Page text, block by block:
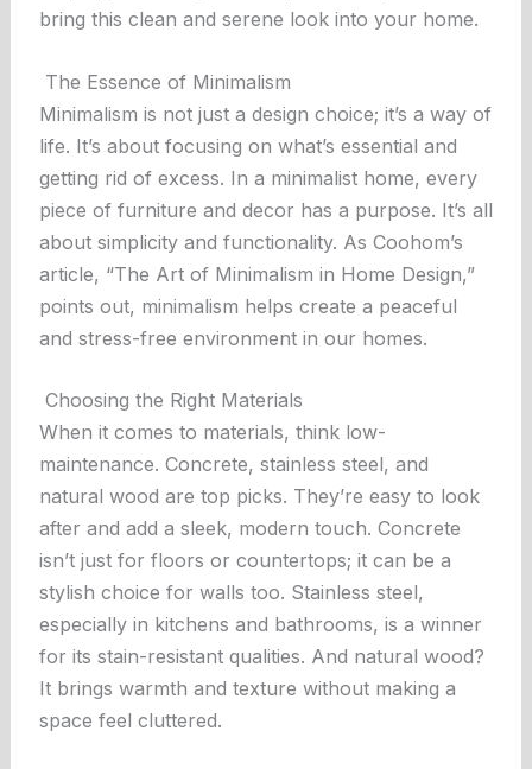
bring this clean and serene look into your home.
The Essence of Minimalism
Minimalism is not just a design choice; it’s a way of
life. It’s about focusing on what’s essential and
getting rid of excess. In a minimalist home, every
piece of furniture and decor has a purpose. It’s all
about simplicity and functionality. As Coohom’s
article, “The Art of Minimalism in Home Design,”
points out, minimalism helps create a peaceful
and stress-free environment in our homes.
Choosing the Right Materials
When it comes to materials, think low-
maintenance. Concrete, stainless steel, and
natural wood are top picks. They’re easy to look
after and add a sleek, modern touch. Concrete
isn’t just for floors or countertops; it can be a
stylish choice for walls too. Stainless steel,
especially in kitchens and bathrooms, is a winner
for its stain-resistant qualities. And natural wood?
It brings warmth and texture without making a
space feel cluttered.